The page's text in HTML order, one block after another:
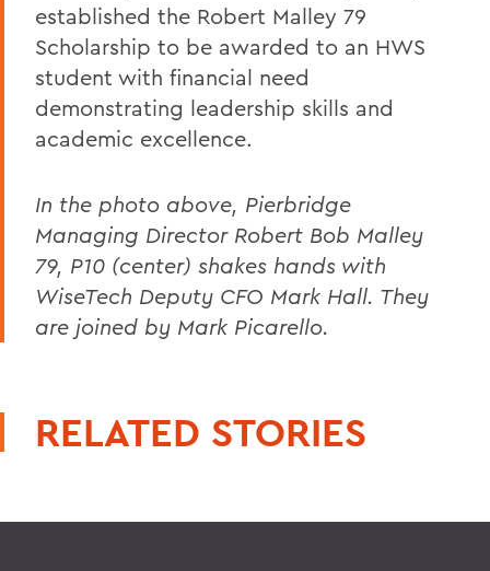
established the Robert Malley 79
Scholarship to be awarded to an HWS
student with financial need
demonstrating leadership skills and
academic excellence.
In the photo above, Pierbridge
Managing Director Robert Bob Malley
79, P10 (center) shakes hands with
WiseTech Deputy CFO Mark Hall. They
are joined by Mark Picarello.
RELATED STORIES